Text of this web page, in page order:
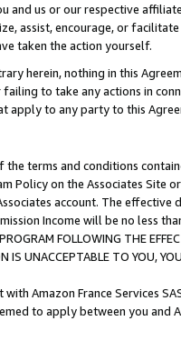
and us or our respective
assist, encourage, or
taken the action yourself.
herein, nothing in this
to take any actions in
apply to any party to this
terms and conditions
Policy on the Associates
account. The
Income will be no less
FOLLOWING THE
IS UNACCEPTABLE TO YOU,
Amazon France Services
to apply between you and